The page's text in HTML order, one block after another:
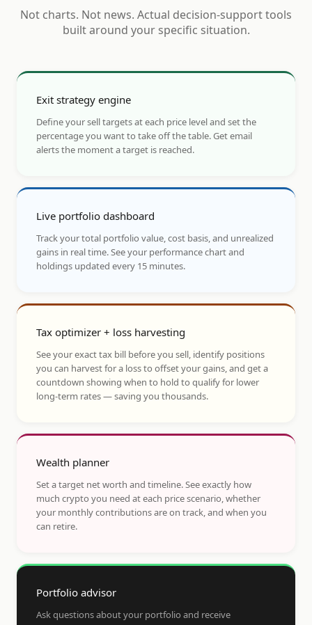
Not charts. Not news. Actual decision-support tools
built around your specific situation.
Exit strategy engine
Define your sell targets at each price level and set the
percentage you want to take off the table. Get email
alerts the moment a target is reached.
Live portfolio dashboard
Track your total portfolio value, cost basis, and unrealized
gains in real time. See your performance chart and
holdings updated every 15 minutes.
Tax optimizer + loss harvesting
See your exact tax bill before you sell, identify positions
you can harvest for a loss to offset your gains, and get a
countdown showing when to hold to qualify for lower
long-term rates — saving you thousands.
Wealth planner
Set a target net worth and timeline. See exactly how
much crypto you need at each price scenario, whether
your monthly contributions are on track, and when you
can retire.
Portfolio advisor
Ask questions about your portfolio and receive